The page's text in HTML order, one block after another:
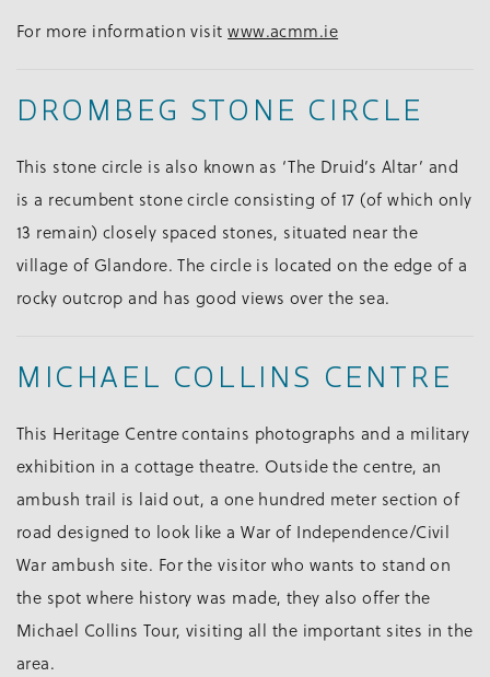
For more information visitwww.acmm.ie
DROMBEG STONE CIRCLE
This stone circle is also known as ‘The Druid’s Altar’ and
is a recumbent stone circle consisting of 17 (of which only
13 remain) closely spaced stones, situated near the
village of Glandore. The circle is located on the edge of a
rocky outcrop and has good views over the sea.
MICHAEL COLLINS CENTRE
This Heritage Centre contains photographs and a military
exhibition in a cottage theatre. Outside the centre, an
ambush trail is laid out, a one hundred meter section of
road designed to look like a War of Independence/Civil
War ambush site. For the visitor who wants to stand on
the spot where history was made, they also offer the
Michael Collins Tour, visiting all the important sites in the
area.